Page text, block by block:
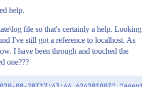
help.
file so that's certainly a help. Looking
I've still got a reference to localhost. As
I have been through and touched the
one???